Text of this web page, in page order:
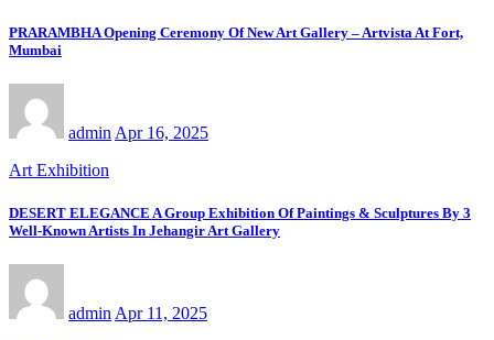
PRARAMBHA Opening Ceremony Of New Art Gallery – Artvista At Fort,
Mumbai
admin Apr 16, 2025
Art Exhibition
DESERT ELEGANCE A Group Exhibition Of Paintings & Sculptures By 3
Well-Known Artists In Jehangir Art Gallery
admin Apr 11, 2025